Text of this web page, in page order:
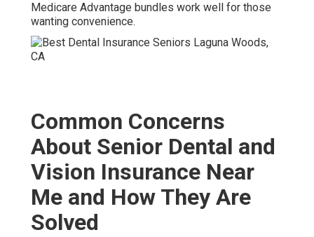
Medicare Advantage bundles work well for those
wanting convenience.
Common Concerns
About Senior Dental and
Vision Insurance Near
Me and How They Are
Solved